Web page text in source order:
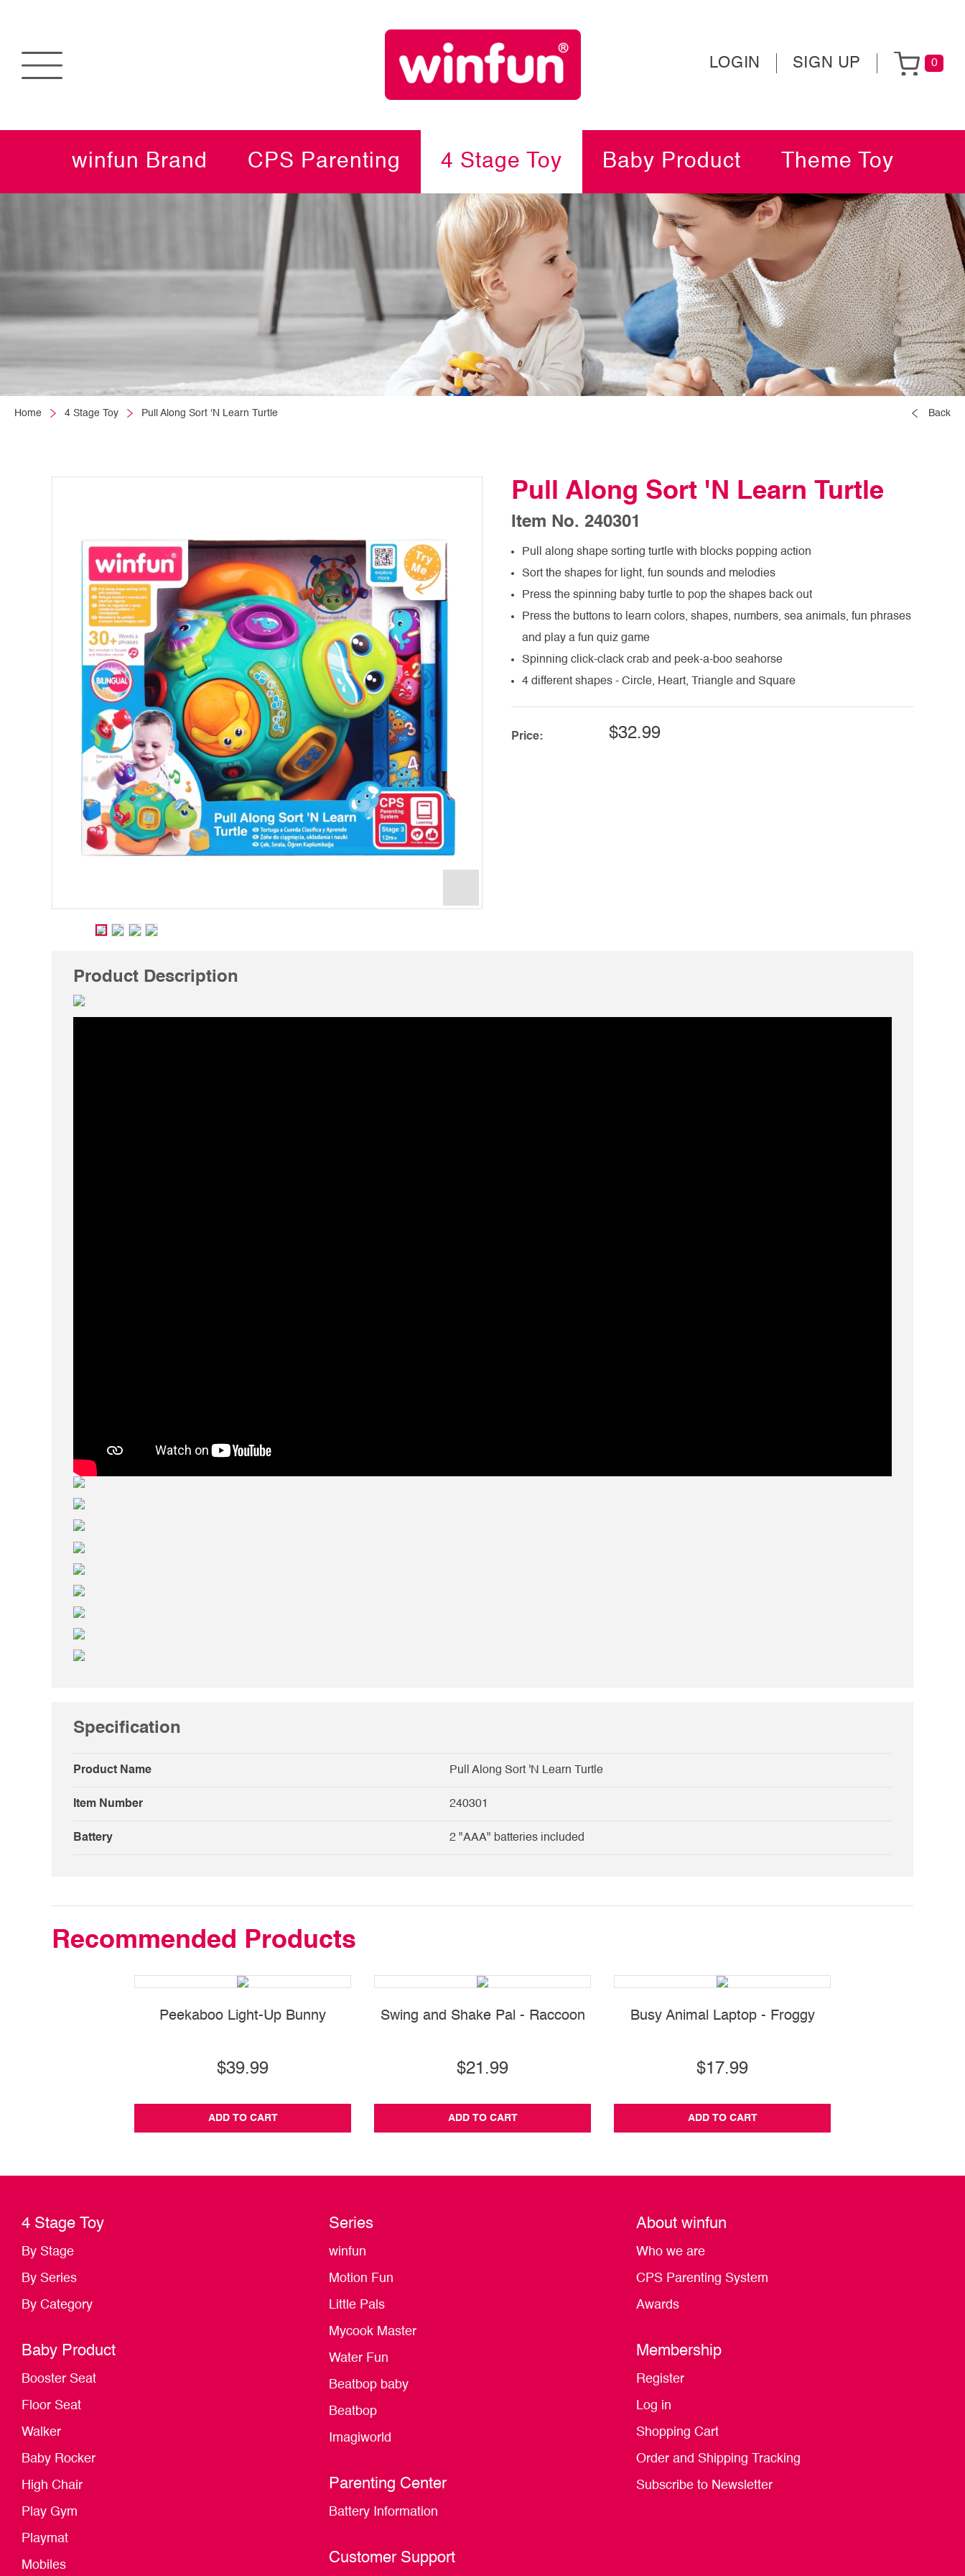
LOGIN SIGN UP 0
winfun Brand CPS Parenting 4 Stage Toy Baby Product Theme Toy
Home 4 Stage Toy Pull Along Sort 'N Learn Turtle Back
Pull Along Sort 'N Learn Turtle
Item No. 240301
Pull along shape sorting turtle with blocks popping action
Sort the shapes for light, fun sounds and melodies
Press the spinning baby turtle to pop the shapes back out
Press the buttons to learn colors, shapes, numbers, sea animals, fun phrases
and play a fun quiz game
Spinning click-clack crab and peek-a-boo seahorse
4 different shapes - Circle, Heart, Triangle and Square
Price: $32.99
Product Description
Specification
Product Name Pull Along Sort 'N Learn Turtle
Item Number 240301
Battery 2 "AAA" batteries included
Recommended Products
Peekaboo Light-Up Bunny
$39.99
ADD TO CART
Swing and Shake Pal - Raccoon
$21.99
ADD TO CART
Busy Animal Laptop - Froggy
$17.99
ADD TO CART
4 Stage Toy
By Stage
By Series
By Category
Baby Product
Booster Seat
Floor Seat
Walker
Baby Rocker
High Chair
Play Gym
Playmat
Mobiles
Series
winfun
Motion Fun
Little Pals
Mycook Master
Water Fun
Beatbop baby
Beatbop
Imagiworld
Parenting Center
Battery Information
Customer Support
About winfun
Who we are
CPS Parenting System
Awards
Membership
Register
Log in
Shopping Cart
Order and Shipping Tracking
Subscribe to Newsletter